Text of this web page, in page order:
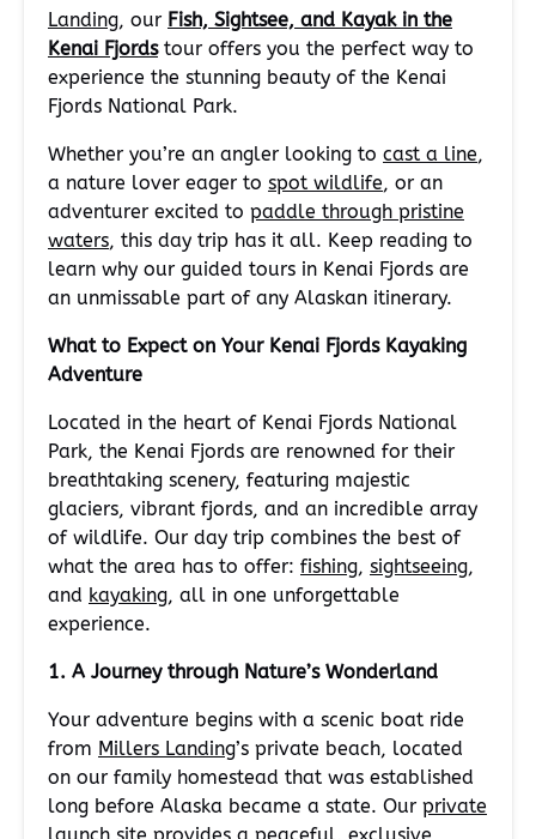
Landing, our Fish, Sightsee, and Kayak in the
Kenai Fjordstour offers you the perfect way to
experience the stunning beauty of the Kenai
Fjords National Park.
Whether you’re an angler looking to cast a line,
a nature lover eager to spot wildlife, or an
adventurer excited to paddle through pristine
waters, this day trip has it all. Keep reading to
learn why our guided tours in Kenai Fjords are
an unmissable part of any Alaskan itinerary.
What to Expect on Your Kenai Fjords Kayaking
Adventure
Located in the heart of Kenai Fjords National
Park, the Kenai Fjords are renowned for their
breathtaking scenery, featuring majestic
glaciers, vibrant fjords, and an incredible array
of wildlife. Our day trip combines the best of
what the area has to offer: fishing, sightseeing,
and kayaking, all in one unforgettable
experience.
1. A Journey through Nature’s Wonderland
Your adventure begins with a scenic boat ride
from Millers Landing’s private beach, located
on our family homestead that was established
long before Alaska became a state. Our private